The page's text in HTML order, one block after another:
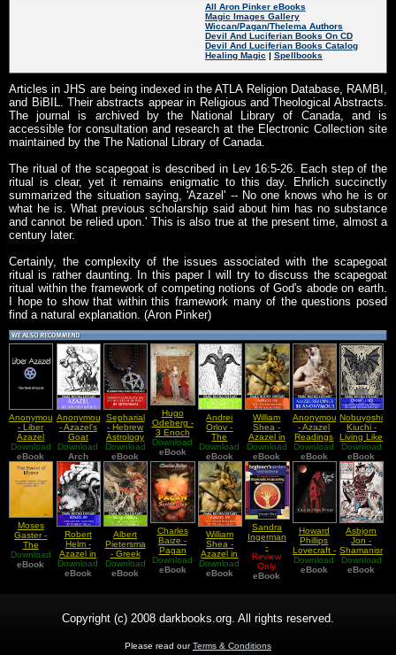
All Aron Pinker eBooks
Magic Images Gallery
Wiccan/Pagan/Thelema Authors
Devil And Luciferian Books On CD
Devil And Luciferian Books Catalog
Healing Magic | Spellbooks
Articles in JHS are being indexed in the ATLA Religion Database, RAMBI,
and BiBIL. Their abstracts appear in Religious and Theological Abstracts.
The journal is archived by the National Library of Canada, and is
accessible for consultation and research at the Electronic Collection site
maintained by the The National Library of Canada.
The ritual of the scapegoat is described in Lev 16:5-26. Each step of the
ritual is clear, yet it remains enigmatic to this day. Ehrlich succinctly
summarized the situation saying, 'Azazel' -- No one knows who he is or
what he is. What previous scholarship said about him has no substance
and cannot be relied upon.' This is also true at the present time, almost a
century later.
Certainly, the complexity of the issues associated with the scapegoat
ritual is rather daunting. In this paper I will try to discuss the scapegoat
ritual within the framework of competing notions of God's abode on earth.
I hope to show that within this framework many of the questions posed
find a natural explanation. (Aron Pinker)
Anonymous
- Liber
Azazel
Download
eBook
Anonymous
- Azazel's
Goat
Download
Arch
Sepharial
- Hebrew
Astrology
Key to the
Study of
Prophecy
Download
eBook
Hugo
Odeberg -
3 Enoch
Or The
Hebrew
Book Of
Enoch
Download
eBook
Andrei
Orlov -
The
Curses of
Azazel
Download
eBook
William
Shea -
Azazel in
the
Pseudepigrapha
Download
eBook
Anonymous
- Azazel
Readings
Download
eBook
Nobuyoshi
Kiuchi -
Living Like
The
Azazel
Goat in
Romans
Download
eBook
Moses
Gaster -
The
Sword Of
Moses An
Download
eBook
Robert
Helm -
Azazel in
Early
Jewish
Download
eBook
Albert
Pietersma
- Greek
Jeremiah
and the
Download
eBook
Charles
Baize -
Pagan
Scriptures
Download
eBook
William
Shea -
Azazel in
the
Pseudepigrapha
Download
eBook
Sandra
Ingerman
-
Shamanic
Journeying
A
Review
Only
eBook
Howard
Phillips
Lovecraft -
What the
Moon
Download
eBook
Asbjorn
Jon -
Shamanism
And The
Image Of
Download
eBook
Copyright (c) 2008 darkbooks.org. All rights reserved.
Please read ourTerms & Conditions